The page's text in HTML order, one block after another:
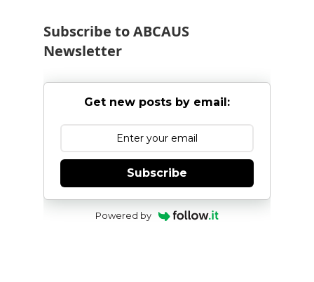
Subscribe to ABCAUS
Newsletter
Get new posts by email:
Subscribe
Powered by